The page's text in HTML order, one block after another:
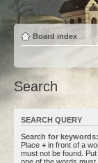
Board index
Search
SEARCH QUERY
Search for keywords:
Place + in front of a
must not be found.